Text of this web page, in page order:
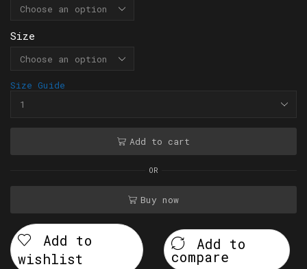
Size
Size Guide
Add to cart
OR
Buy now
Add to
wishlist
Add to
compare